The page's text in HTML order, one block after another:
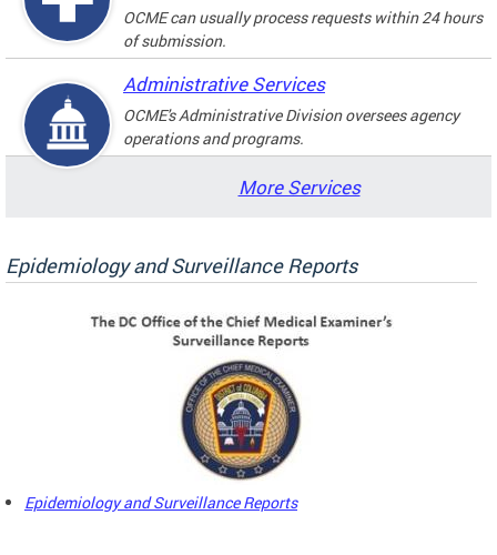
OCME can usually process requests within 24 hours
of submission.
Administrative Services
OCME's Administrative Division oversees agency
operations and programs.
More Services
Epidemiology and Surveillance Reports
Epidemiology and Surveillance Reports